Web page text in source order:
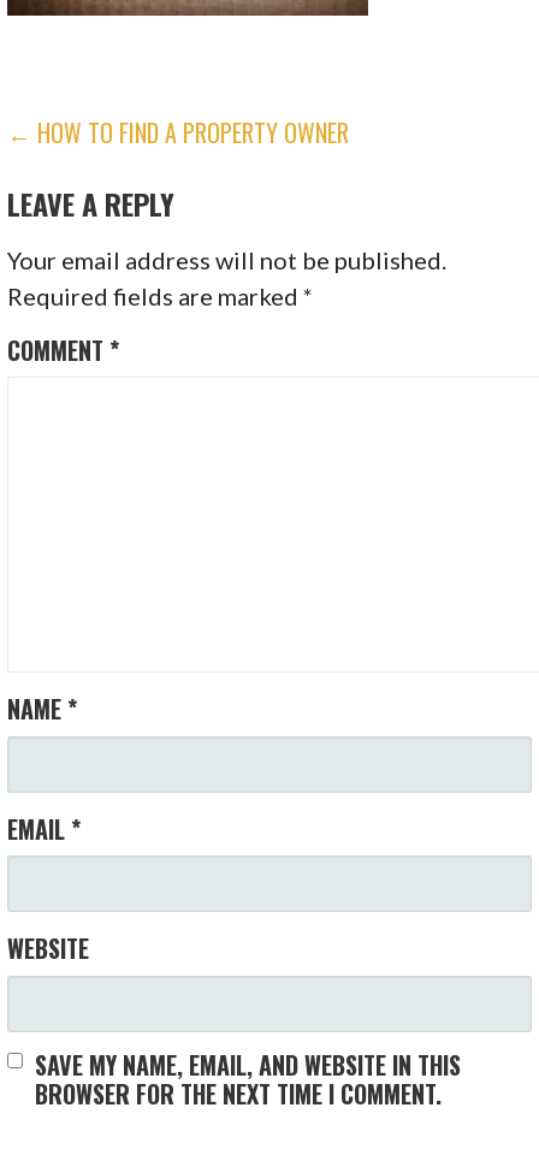
POST
NAVIGATION
← HOW TO FIND A PROPERTY OWNER
LEAVE A REPLY
Your email address will not be published.
Required fields are marked*
COMMENT *
NAME *
EMAIL *
WEBSITE
SAVE MY NAME, EMAIL, AND WEBSITE IN THIS
BROWSER FOR THE NEXT TIME I COMMENT.